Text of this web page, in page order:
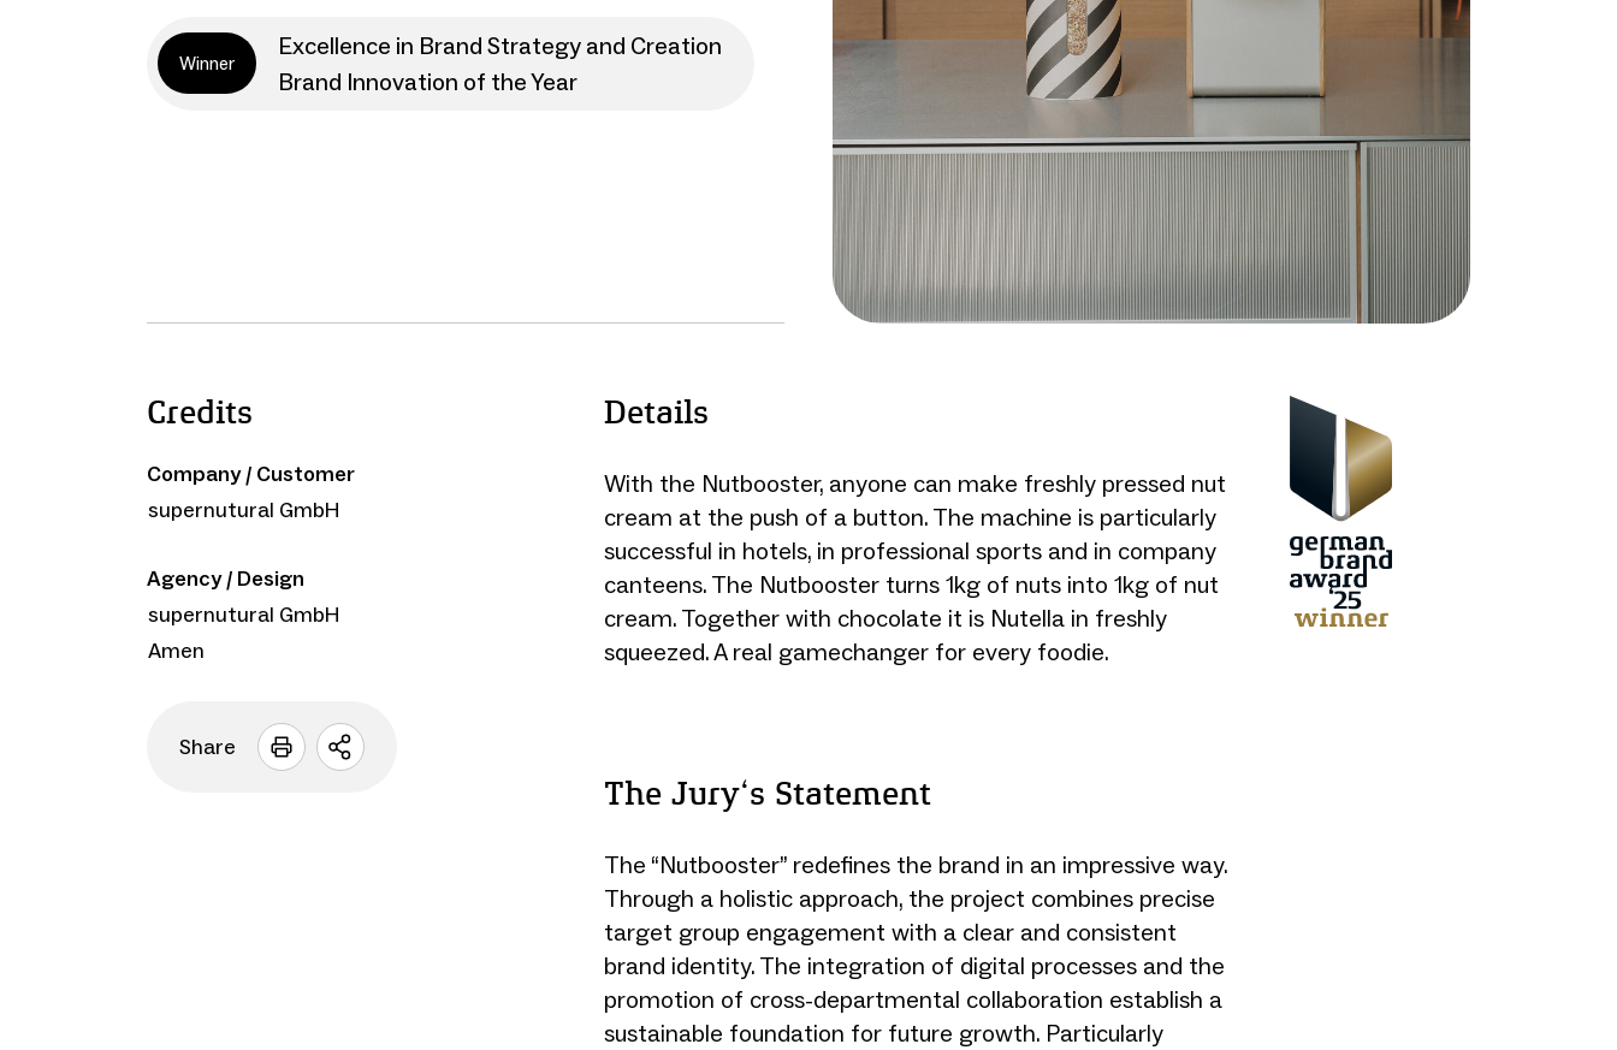
Winner
Excellence in Brand Strategy and Creation
Brand Innovation of the Year
Credits
Company / Customer
supernutural GmbH
Agency / Design
supernutural GmbH
Amen
Share
Open
Details
With the Nutbooster, anyone can make freshly pressed nut
cream at the push of a button. The machine is particularly
successful in hotels, in professional sports and in company
canteens. The Nutbooster turns 1kg of nuts into 1kg of nut
cream. Together with chocolate it is Nutella in freshly
squeezed. A real gamechanger for every foodie.
The Jury‘s Statement
The “Nutbooster” redefines the brand in an impressive way.
Through a holistic approach, the project combines precise
target group engagement with a clear and consistent
brand identity. The integration of digital processes and the
promotion of cross-departmental collaboration establish a
sustainable foundation for future growth. Particularly